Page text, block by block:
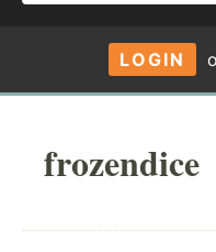
LOGIN
frozendice